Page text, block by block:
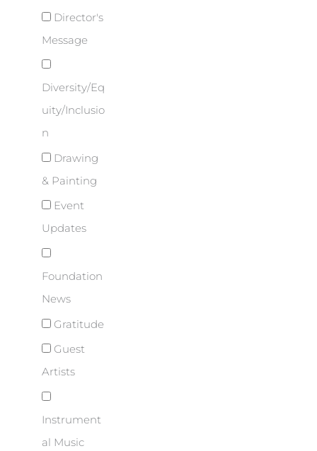
Director's
Message
Diversity/Eq
uity/Inclusio
n
Drawing
& Painting
Event
Updates
Foundation
News
Gratitude
Guest
Artists
Instrument
al Music